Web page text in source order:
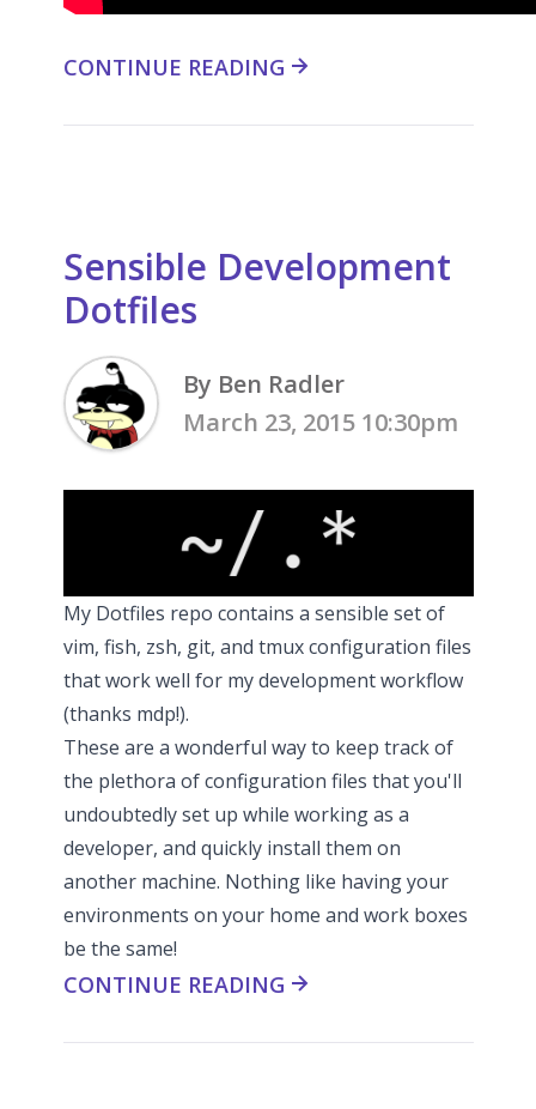
CONTINUE READING
Sensible Development
Dotfiles
By Ben Radler
March 23, 2015 10:30pm
My Dotfiles repo contains a sensible set of
vim, fish, zsh, git, and tmux configuration files
that work well for my development workflow
(thanks mdp!).
These are a wonderful way to keep track of
the plethora of configuration files that you'll
undoubtedly set up while working as a
developer, and quickly install them on
another machine. Nothing like having your
environments on your home and work boxes
be the same!
CONTINUE READING